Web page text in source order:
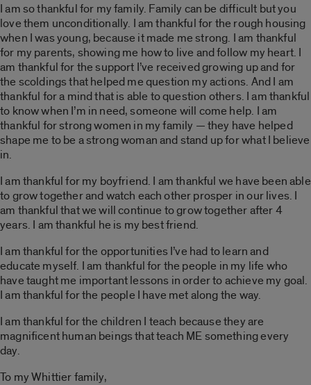
I am so thankful for my family. Family can be difficult but you
love them unconditionally. I am thankful for the rough housing
when I was young, because it made me strong. I am thankful
for my parents, showing me how to live and follow my heart. I
am thankful for the support I’ve received growing up and for
the scoldings that helped me question my actions. And I am
thankful for a mind that is able to question others. I am thankful
to know when I’m in need, someone will come help. I am
thankful for strong women in my family — they have helped
shape me to be a strong woman and stand up for what I believe
in.
I am thankful for my boyfriend. I am thankful we have been able
to grow together and watch each other prosper in our lives. I
am thankful that we will continue to grow together after 4
years. I am thankful he is my best friend.
I am thankful for the opportunities I’ve had to learn and
educate myself. I am thankful for the people in my life who
have taught me important lessons in order to achieve my goal.
I am thankful for the people I have met along the way.
I am thankful for the children I teach because they are
magnificent human beings that teach ME something every
day.
To my Whittier family,